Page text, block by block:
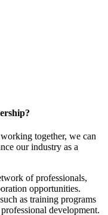
together, we can
our industry as a
of professionals,
opportunities.
as training programs
development.